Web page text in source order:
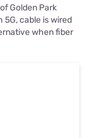
Golden Park
5G, cable is wired
when fiber